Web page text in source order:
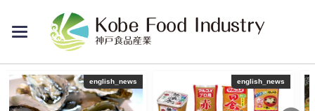
toggle
navigation
english_news english_news